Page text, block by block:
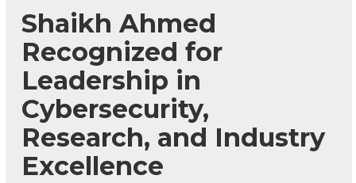
Shaikh Ahmed
Recognized for
Leadership in
Cybersecurity,
Research, and Industry
Excellence